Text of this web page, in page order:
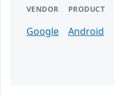
VENDOR PRODUCT
Google Android